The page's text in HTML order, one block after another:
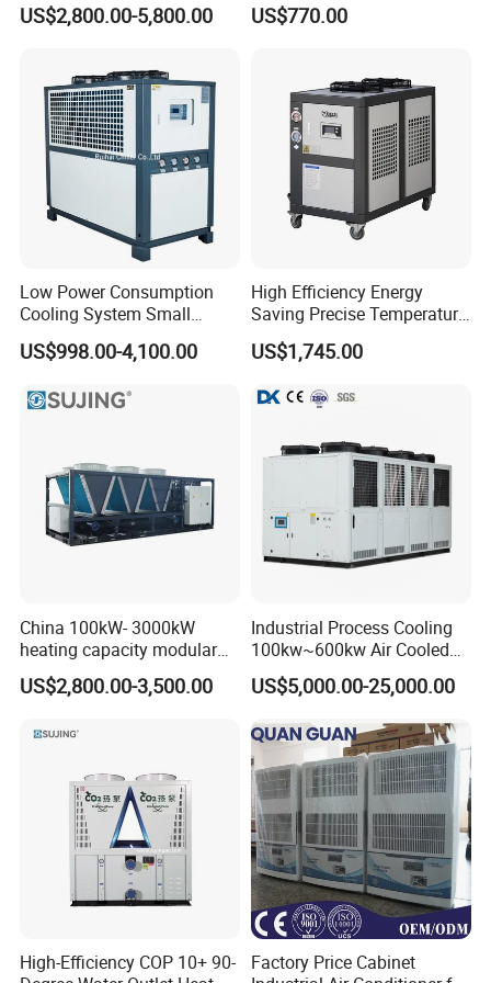
US$2,800.00-5,800.00 US$770.00
Low Power Consumption
Cooling System Small
Industrial Chiller for
Masterbatch Production
US$998.00-4,100.00
High Efficiency Energy
Saving Precise Temperature
Control Compact Design
Portable Stable Operation
US$1,745.00
China 100kW- 3000kW
heating capacity modular
air source chiller for
industries production
US$2,800.00-3,500.00
Industrial Process Cooling
100kw~600kw Air Cooled
Industrial Water Chiller Air
Screw Compressor Chiller
Chiller Manufacturer with
Remote
US$5,000.00-25,000.00
High-Efficiency COP 10+ 90-
Factory Price Cabinet